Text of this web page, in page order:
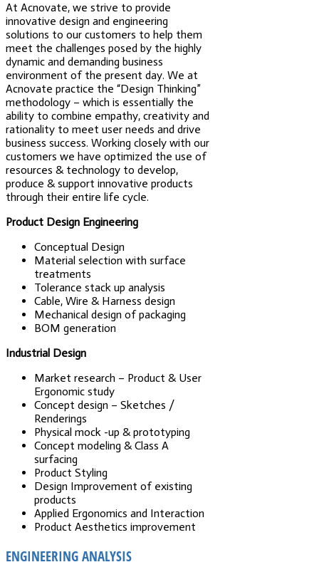
At Acnovate, we strive to provide
innovative design and engineering
solutions to our customers to help them
meet the challenges posed by the highly
dynamic and demanding business
environment of the present day. We at
Acnovate practice the “Design Thinking”
methodology – which is essentially the
ability to combine empathy, creativity and
rationality to meet user needs and drive
business success. Working closely with our
customers we have optimized the use of
resources & technology to develop,
produce & support innovative products
through their entire life cycle.
Product Design Engineering
Conceptual Design
Material selection with surface
treatments
Tolerance stack up analysis
Cable, Wire & Harness design
Mechanical design of packaging
BOM generation
Industrial Design
Market research – Product & User
Ergonomic study
Concept design – Sketches /
Renderings
Physical mock -up & prototyping
Concept modeling & Class A
surfacing
Product Styling
Design Improvement of existing
products
Applied Ergonomics and Interaction
Product Aesthetics improvement
ENGINEERING ANALYSIS